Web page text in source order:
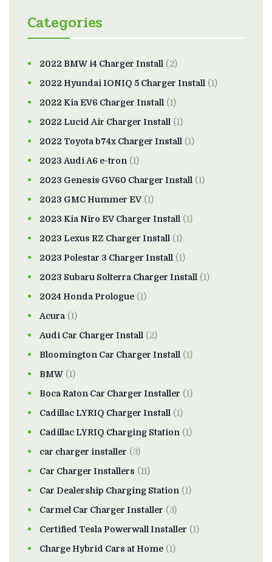
Categories
2022 BMW i4 Charger Install (2)
2022 Hyundai IONIQ 5 Charger Install (1)
2022 Kia EV6 Charger Install (1)
2022 Lucid Air Charger Install (1)
2022 Toyota b74x Charger Install (1)
2023 Audi A6 e-tron (1)
2023 Genesis GV60 Charger Install (1)
2023 GMC Hummer EV(1)
2023 Kia Niro EV Charger Install (1)
2023 Lexus RZ Charger Install (1)
2023 Polestar 3 Charger Install (1)
2023 Subaru Solterra Charger Install (1)
2024 Honda Prologue (1)
Acura (1)
Audi Car Charger Install (2)
Bloomington Car Charger Install (1)
BMW (1)
Boca Raton Car Charger Installer (1)
Cadillac LYRIQ Charger Install (1)
Cadillac LYRIQ Charging Station (1)
car charger installer (3)
Car Charger Installers (11)
Car Dealership Charging Station (1)
Carmel Car Charger Installer (3)
Certified Tesla Powerwall Installer (1)
Charge Hybrid Cars at Home (1)